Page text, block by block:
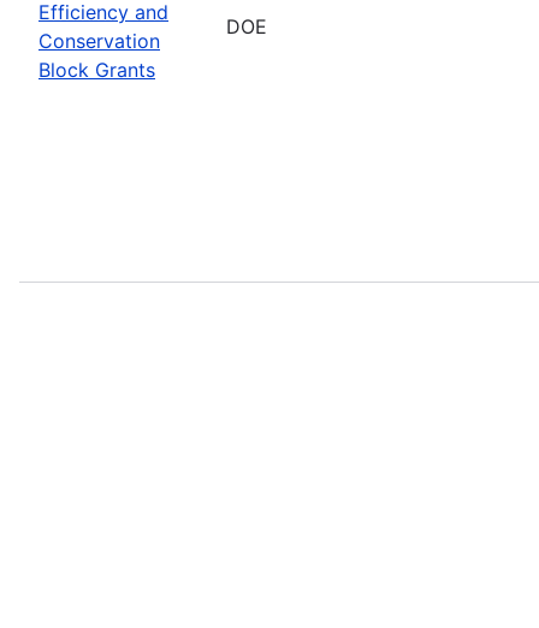
Efficiency and
Conservation
Block Grants
DOE